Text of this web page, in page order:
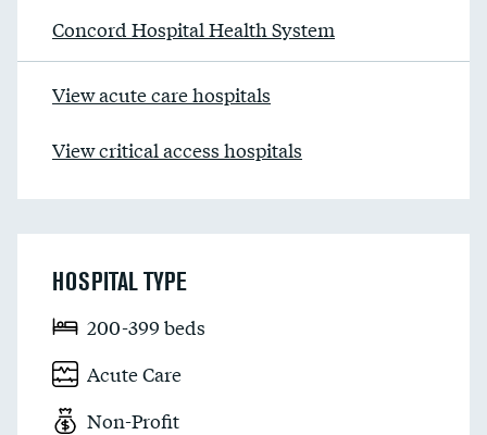
Concord Hospital Health System
View acute care hospitals
View critical access hospitals
HOSPITAL TYPE
200-399 beds
Acute Care
Non-Profit